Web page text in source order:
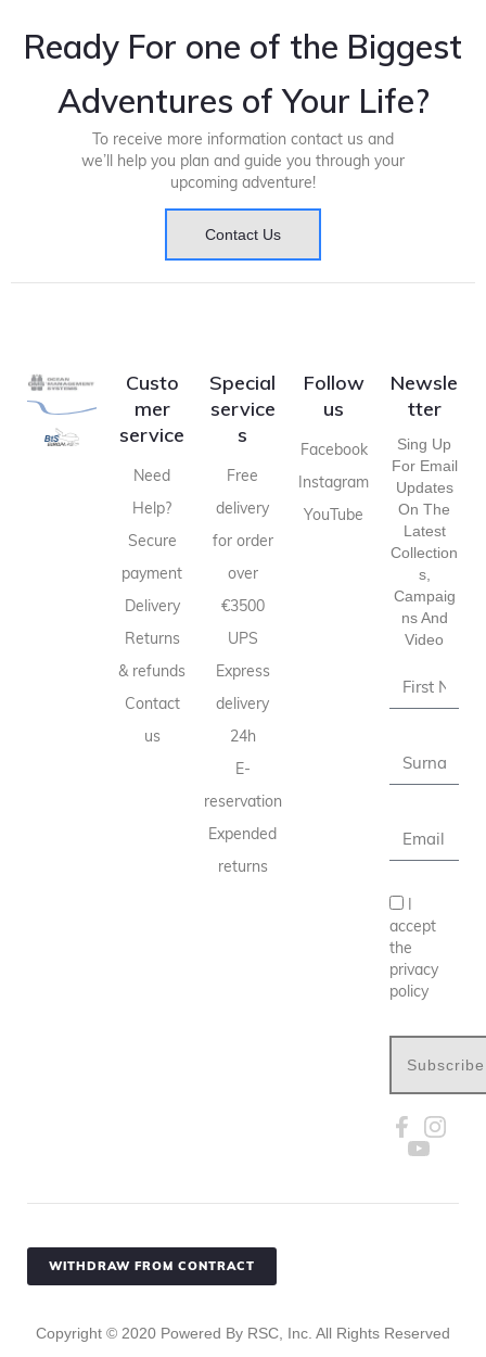
Ready For one of the Biggest
Adventures of Your Life?
To receive more information contact us and
we’ll help you plan and guide you through your
upcoming adventure!
Contact Us
Custo
mer
service
Need
Help?
Secure
payment
Delivery
Returns
& refunds
Contact
us
Special
service
s
Free
delivery
for order
over
€3500
UPS
Express
delivery
24h
E-
reservation
Expended
returns
Follow
us
Facebook
Instagram
YouTube
Newsle
tter
Sing Up
For Email
Updates
On The
Latest
Collection
S,
Campaig
Ns And
Video
accept
the
privacy
policy
Subscribe
WITHDRAW FROM CONTRACT
Copyright © 2020 Powered By RSC, Inc. All Rights Reserved